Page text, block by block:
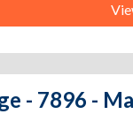
- 7896 -